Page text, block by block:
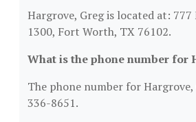
Hargrove, Greg is located at: 777
1300, Fort Worth, TX 76102.
What is the phone number for
The phone number for Hargrove,
336-8651.